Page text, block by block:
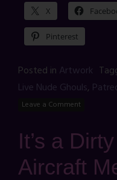
X
Pinterest
Posted in Artwork
Live Nude Ghouls,
Leave a Comment
It’s a
Aircraft